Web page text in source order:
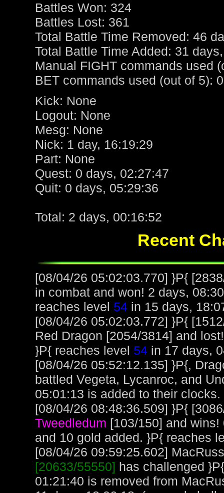
Battles Won: 324
Battles Lost: 361
Total Battle Time Removed: 46
Total Battle Time Added: 31
Manual FIGHT commands used
BET commands used (out of 5): 0
Kick: None
Logout: None
Mesg: None
Nick: 1 day, 16:19:29
Part: None
Quest: 0 days, 02:27:47
Quit: 0 days, 05:29:36
Total: 2 days, 00:16:52
Recent
[08/04/26 05:02:03.770] }P{
in combat and won! 2 days,
reaches level 54 in 15 days,
[08/04/26 05:02:03.772] }P{
Red Dragon [2054/3814] and
}P{ reaches level 54 in 17 days,
[08/04/26 05:52:12.135] }P{,
battled Vegeta, Lycanroc, and
05:01:13 is added to their clocks.
[08/04/26 08:48:36.509] }P{
Tweedledum [103/150] and
and 10 gold added. }P{ reaches
[08/04/26 09:59:25.602]
[20633/55550] has challenged
01:21:40 is removed from